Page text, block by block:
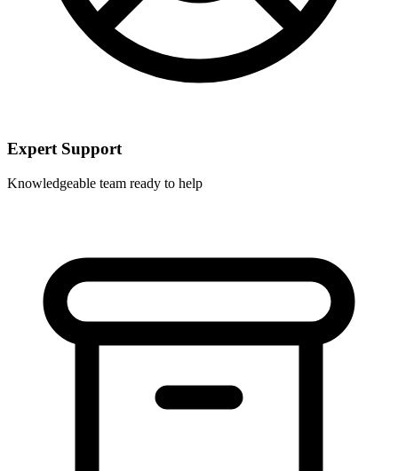
Expert Support
Knowledgeable team ready to help